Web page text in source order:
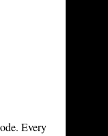
Every